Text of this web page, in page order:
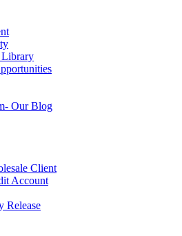
Library
Our Blog
Client
Account
Release